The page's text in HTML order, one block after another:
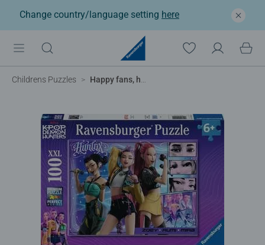
Change country/language setting here
Childrens Puzzles Happy fans, happy Honmoon!